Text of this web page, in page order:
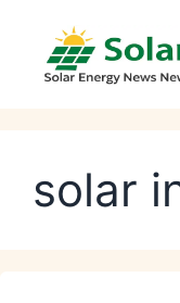
content
solar